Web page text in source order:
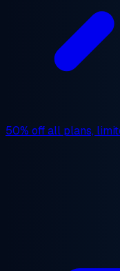
50% offall plans,